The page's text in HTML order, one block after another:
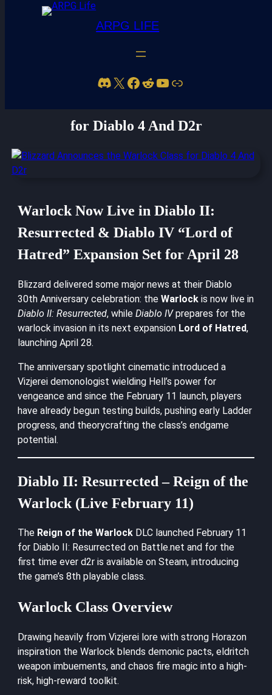
ARPG LIFE
Discord X Facebook Reddit YouTube Link
for Diablo 4 And D2r
Warlock Now Live in Diablo II:
Resurrected & Diablo IV “Lord of
Hatred” Expansion Set for April 28
Blizzard delivered some major news at their Diablo
30th Anniversary celebration: theWarlock is now live in
Diablo II: Resurrected, whileDiablo IVprepares for the
warlock invasion in its next expansion Lord of Hatred,
launching April 28.
The anniversary spotlight cinematic introduced a
Vizjerei demonologist wielding Hell’s power for
vengeance and since the February 11 launch, players
have already begun testing builds, pushing early Ladder
progress, and theorycrafting the class’s endgame
potential.
Diablo II: Resurrected – Reign of the
Warlock (Live February 11)
The Reign of the Warlock DLC launched February 11
for Diablo II: Resurrected on Battle.net and for the
first time ever d2r is available on Steam, introducing
the game’s 8th playable class.
Warlock Class Overview
Drawing heavily from Vizjerei lore with strong Horazon
inspiration the Warlock blends demonic pacts, eldritch
weapon imbuements, and chaos fire magic into a high-
risk, high-reward toolkit.